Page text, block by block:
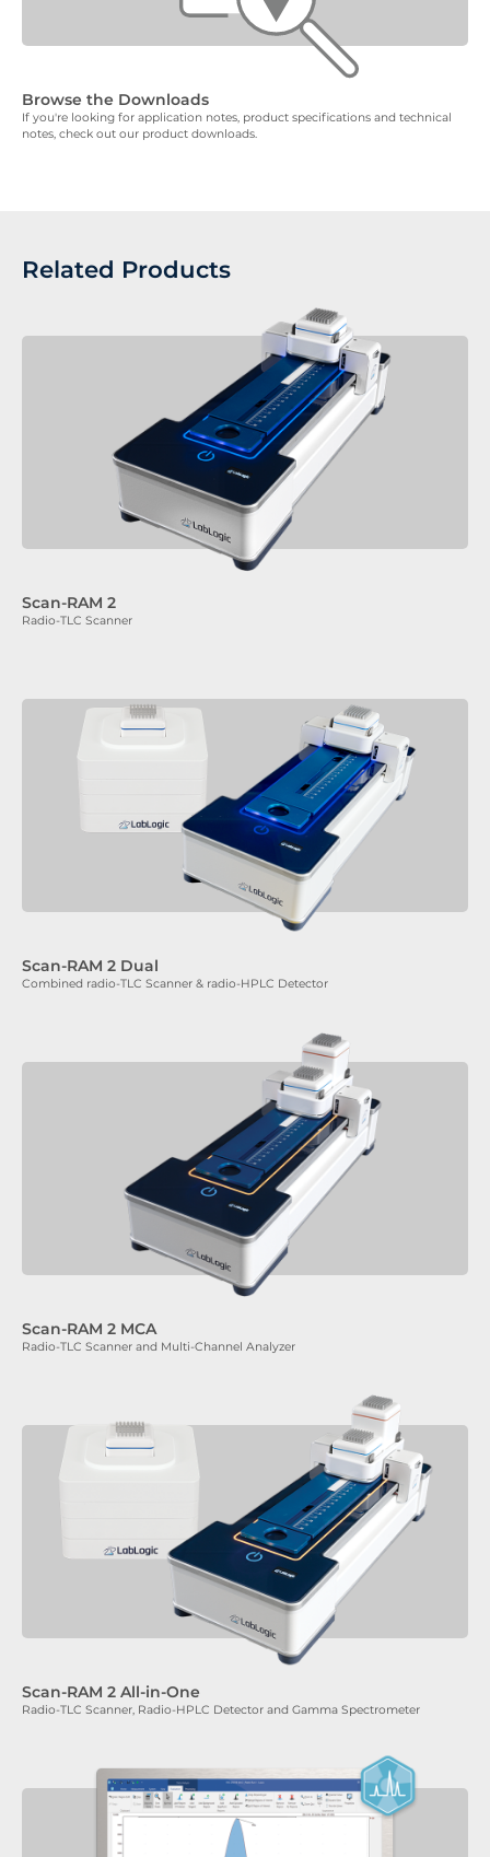
Browse the Downloads
If you're looking for application notes, product specifications and technical
notes, check out our product downloads.
Related Products
Scan-RAM 2
Radio-TLC Scanner
Scan-RAM 2 Dual
Combined radio-TLC Scanner & radio-HPLC Detector
Scan-RAM 2 MCA
Radio-TLC Scanner and Multi-Channel Analyzer
Scan-RAM 2 All-in-One
Radio-TLC Scanner, Radio-HPLC Detector and Gamma Spectrometer